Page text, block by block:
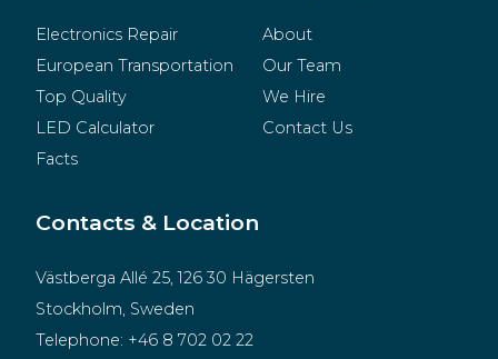
Electronics Repair
European Transportation
Top Quality
LED Calculator
Facts
About
Our Team
We Hire
Contact Us
Contacts & Location
Västberga Allé 25, 126 30 Hägersten
Stockholm, Sweden
Telephone: +46 8 702 02 22